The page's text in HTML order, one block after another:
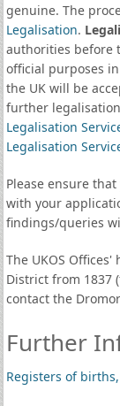
genuine. The
Legalisation.
authorities before
official purposes
the UK will be
further
Legalisation
Legalisation
Please ensure
with your
findings/queries
The UKOS
District from 1837
contact the
Further
Registers of